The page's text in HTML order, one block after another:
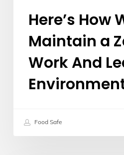
Learning
Environment
Here’s How
Maintain a
Work And
Food Safe